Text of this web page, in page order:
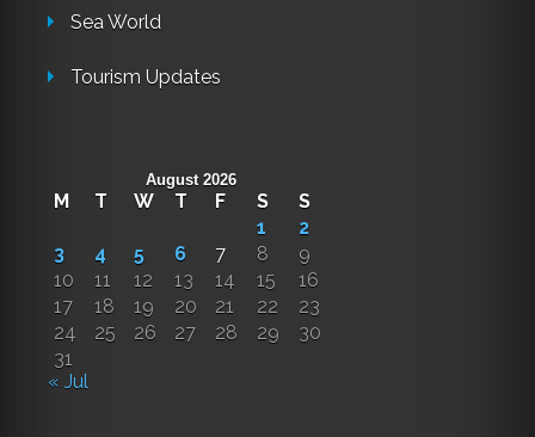
Sea World
Tourism Updates
August 2026
M T W T F S
S
1
2
3
4 5 6 7 8
9
10
11 12 13 14 15
16
17
18 19 20 21 22
23
24
25 26 27 28 29
30
31
« Jul